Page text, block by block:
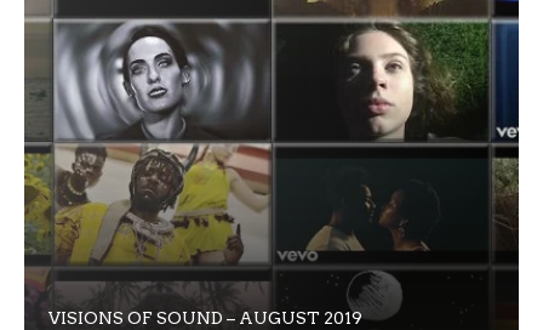
VISIONS OF SOUND – AUGUST 2019